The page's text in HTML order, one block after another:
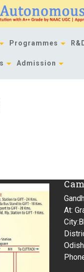
Programmes
Admission
At: